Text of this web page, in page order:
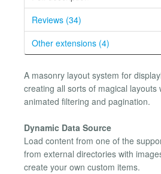
Reviews (34)
Other extensions (4)
A masonry layout system for
creating all sorts of magical layouts
animated filtering and pagination.
Dynamic Data Source
Load content from one of the
from external directories with
create your own custom items.